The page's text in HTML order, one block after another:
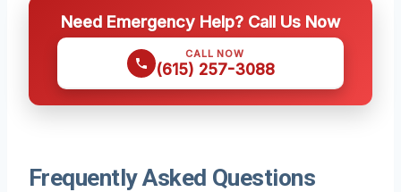
Need Emergency Help? Call Us Now
CALL NOW
(615) 257-3088
Frequently Asked Questions